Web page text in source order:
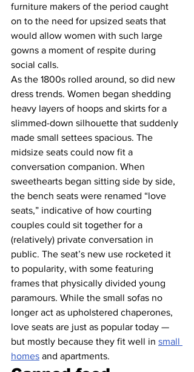
furniture makers of the period caught
on to the need for upsized seats that
would allow women with such large
gowns a moment of respite during
social calls.
As the 1800s rolled around, so did new
dress trends. Women began shedding
heavy layers of hoops and skirts for a
slimmed-down silhouette that suddenly
made small settees spacious. The
midsize seats could now fit a
conversation companion. When
sweethearts began sitting side by side,
the bench seats were renamed “love
seats,” indicative of how courting
couples could sit together for a
(relatively) private conversation in
public. The seat’s new use rocketed it
to popularity, with some featuring
frames that physically divided young
paramours. While the small sofas no
longer act as upholstered chaperones,
love seats are just as popular today —
but mostly because they fit well in small
homes and apartments.